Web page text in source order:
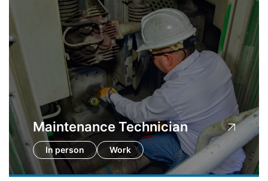
Maintenance Technician
In person Work